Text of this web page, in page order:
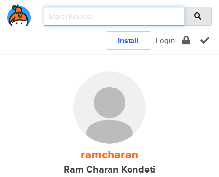
Install Login
ramcharan
Ram Charan Kondeti